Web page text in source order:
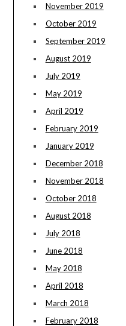
November 2019
October 2019
September 2019
August 2019
July 2019
May 2019
April 2019
February 2019
January 2019
December 2018
November 2018
October 2018
August 2018
July 2018
June 2018
May 2018
April 2018
March 2018
February 2018